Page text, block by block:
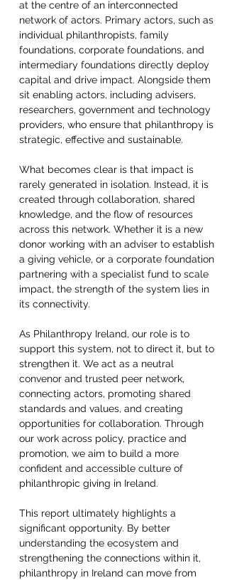
at the centre of an interconnected
network of actors. Primary actors, such as
individual philanthropists, family
foundations, corporate foundations, and
intermediary foundations directly deploy
capital and drive impact. Alongside them
sit enabling actors, including advisers,
researchers, government and technology
providers, who ensure that philanthropy is
strategic, effective and sustainable.
What becomes clear is that impact is
rarely generated in isolation. Instead, it is
created through collaboration, shared
knowledge, and the flow of resources
across this network. Whether it is a new
donor working with an adviser to establish
a giving vehicle, or a corporate foundation
partnering with a specialist fund to scale
impact, the strength of the system lies in
its connectivity.
As Philanthropy Ireland, our role is to
support this system, not to direct it, but to
strengthen it. We act as a neutral
convenor and trusted peer network,
connecting actors, promoting shared
standards and values, and creating
opportunities for collaboration. Through
our work across policy, practice and
promotion, we aim to build a more
confident and accessible culture of
philanthropic giving in Ireland.
This report ultimately highlights a
significant opportunity. By better
understanding the ecosystem and
strengthening the connections within it,
philanthropy in Ireland can move from